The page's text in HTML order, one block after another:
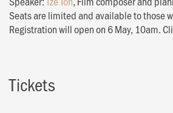
Seats are limited and available to those
Registration will open on 6 May, 10am.
Tickets